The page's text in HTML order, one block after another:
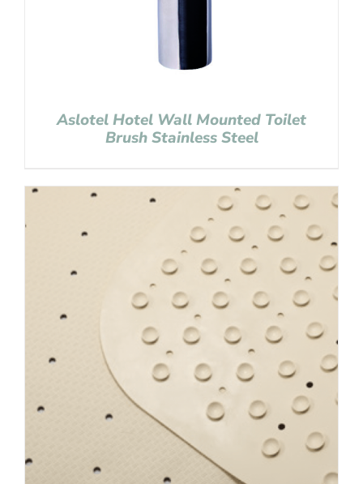
Aslotel Hotel Wall Mounted Toilet
Brush Stainless Steel